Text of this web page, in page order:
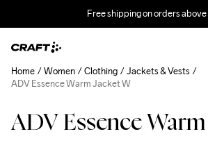
Free shipping on orders
ADV Essence
Home Women Clothing
Jackets & Vests
ADV Essence Warm Jacket W
Outlet